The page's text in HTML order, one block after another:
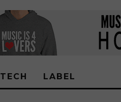
TECH LABEL